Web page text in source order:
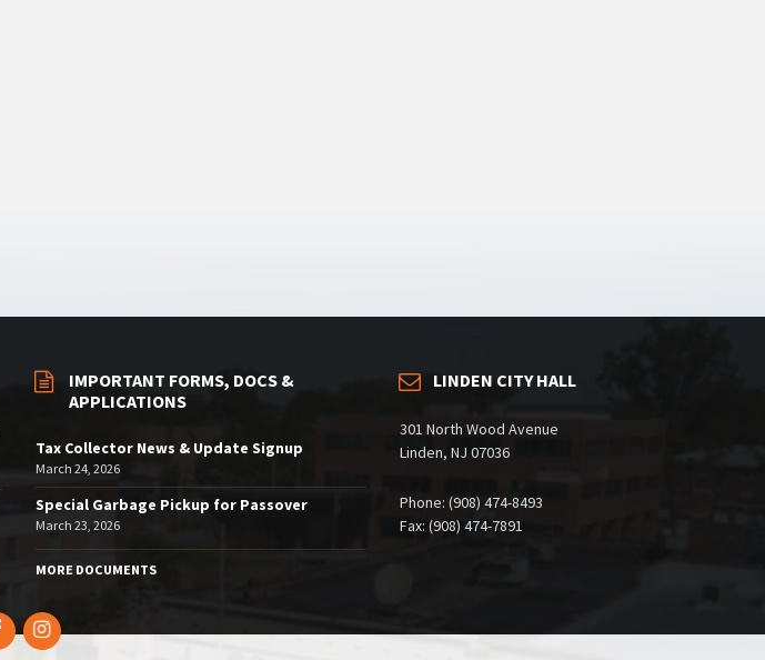
IMPORTANT FORMS, DOCS &
APPLICATIONS
Tax Collector News & Update Signup
March 24, 2026
Special Garbage Pickup for Passover
March 23, 2026
MORE DOCUMENTS
LINDEN CITY HALL
301 North Wood Avenue
Linden, NJ 07036
Phone: (908) 474-8493
Fax: (908) 474-7891
FacebookInstagram